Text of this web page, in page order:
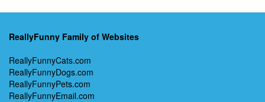
ReallyFunny Family of Websites
ReallyFunnyCats.com
ReallyFunnyDogs.com
ReallyFunnyPets.com
ReallyFunnyEmail.com